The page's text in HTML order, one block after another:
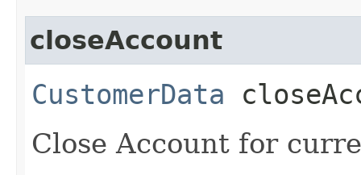
closeAccount
CustomerData
Close Account for